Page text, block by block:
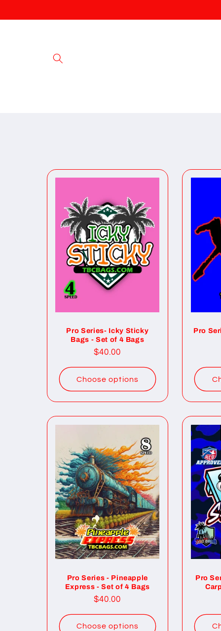
Pro Series- Icky Sticky
Bags - Set of 4 Bags
Regular
$40.00
Choose options
Pro
Pro Series - Pineapple
Express - Set of 4 Bags
Regular
$40.00
Choose options
Pro